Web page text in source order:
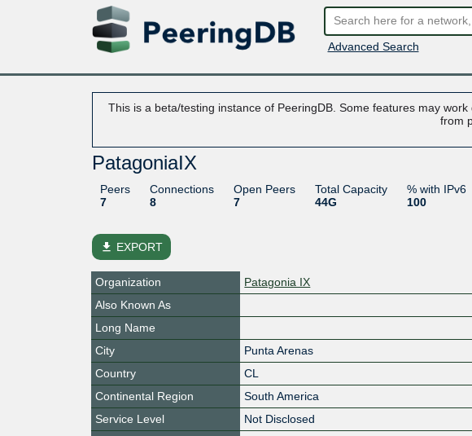
Advanced Search
This is a beta/testing instance of PeeringDB. Some features may
from
PatagoniaIX
Peers
7
Connections
8
Open Peers
7
Total Capacity
44G
% with IPv6
100
file_download EXPORT
Organization
Patagonia IX
Also Known As
Long Name
City
Punta Arenas
Country
CL
Continental Region
South America
Service Level
Not Disclosed